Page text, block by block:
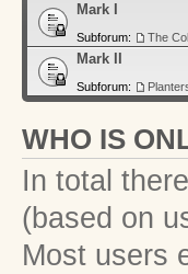
Mark I
Subforum: The
Mark II
Subforum:
WHO IS
In total
(based on
Most users